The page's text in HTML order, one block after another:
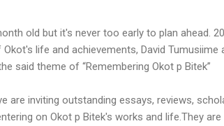
old but it's never too early to plan ahead.
life and achievements, David
said theme of “Remembering Okot p Bitek”
are inviting outstanding essays, reviews,
on Okot p Bitek's works and life.They